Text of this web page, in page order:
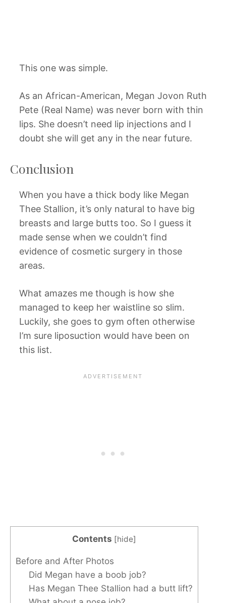
This one was simple.
As an African-American, Megan Jovon Ruth
Pete (Real Name) was never born with thin
lips. She doesn’t need lip injections and I
doubt she will get any in the near future.
Conclusion
When you have a thick body like Megan
Thee Stallion, it’s only natural to have big
breasts and large butts too. So I guess it
made sense when we couldn’t find
evidence of cosmetic surgery in those
areas.
What amazes me though is how she
managed to keep her waistline so slim.
Luckily, she goes to gym often otherwise
I’m sure liposuction would have been on
this list.
Contents [hide]
Before and After Photos
Did Megan have a boob job?
Has Megan Thee Stallion had a butt lift?